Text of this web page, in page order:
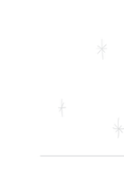
Glossary
learners
and